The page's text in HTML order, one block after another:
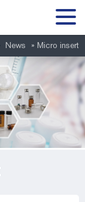
News » Micro insert